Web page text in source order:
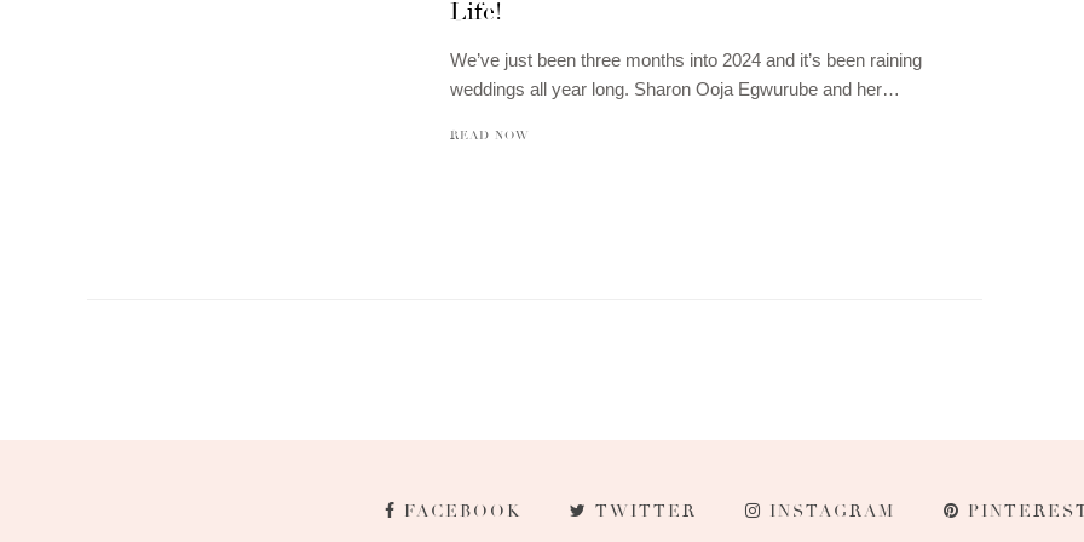
Life!
We’ve just been three months into 2024 and it’s been raining
weddings all year long. Sharon Ooja Egwurube and her…
READ NOW
FACEBOOK TWITTER INSTAGRAM